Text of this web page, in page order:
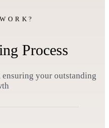
Process
ensuring your outstanding